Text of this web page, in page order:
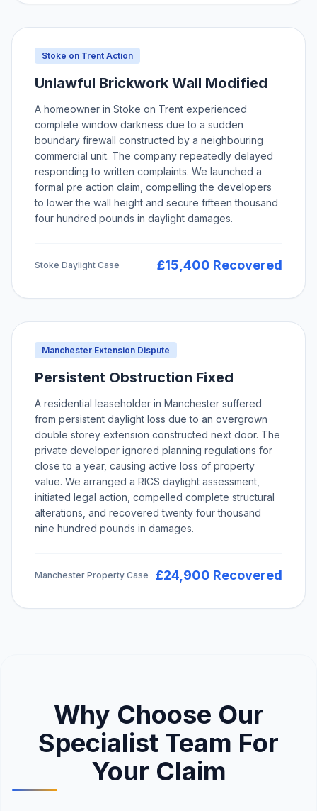
Stoke on Trent Action
Unlawful Brickwork Wall Modified
A homeowner in Stoke on Trent experienced
complete window darkness due to a sudden
boundary firewall constructed by a neighbouring
commercial unit. The company repeatedly delayed
responding to written complaints. We launched a
formal pre action claim, compelling the developers
to lower the wall height and secure fifteen thousand
four hundred pounds in daylight damages.
Stoke Daylight Case £15,400 Recovered
Manchester Extension Dispute
Persistent Obstruction Fixed
A residential leaseholder in Manchester suffered
from persistent daylight loss due to an overgrown
double storey extension constructed next door. The
private developer ignored planning regulations for
close to a year, causing active loss of property
value. We arranged a RICS daylight assessment,
initiated legal action, compelled complete structural
alterations, and recovered twenty four thousand
nine hundred pounds in damages.
Manchester Property Case £24,900 Recovered
Why Choose Our
Specialist Team For
Your Claim